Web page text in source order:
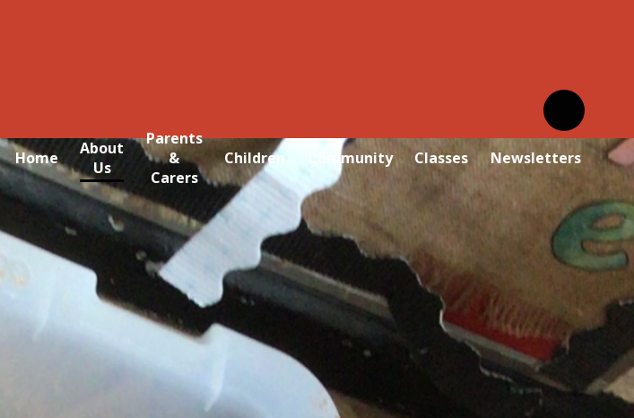
Home
About
Us
Parents
&
Carers
Children Community Classes Newsletters